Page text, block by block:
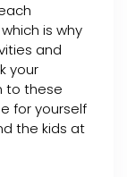
is why
and
your
to these
for yourself
the kids at